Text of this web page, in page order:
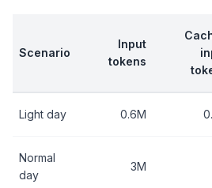
Scenario
Input
tokens
Light day 0.6M
Normal
day
3M